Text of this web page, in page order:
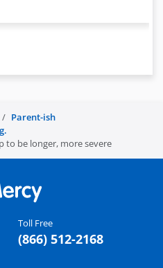
Parent-ish
to be longer, more severe
Toll Free
(866) 512-2168